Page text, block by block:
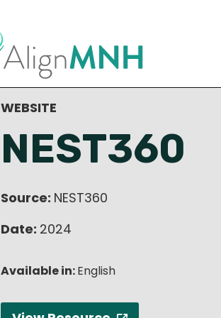
< Back to Resource Library
WEBSITE
NEST360
Source: NEST360
Date: 2024
Available in:English